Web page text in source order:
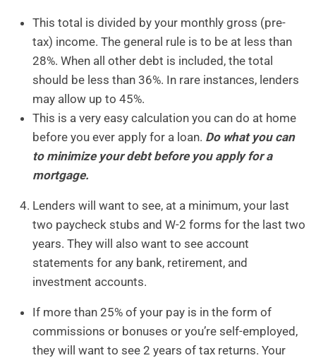
This total is divided by your monthly gross (pre-
tax) income. The general rule is to be at less than
28%. When all other debt is included, the total
should be less than 36%. In rare instances, lenders
may allow up to 45%.
This is a very easy calculation you can do at home
before you ever apply for a loan. Do what you can
to minimize your debt before you apply for a
mortgage.
Lenders will want to see, at a minimum, your last
two paycheck stubs and W-2 forms for the last two
years. They will also want to see account
statements for any bank, retirement, and
investment accounts.
If more than 25% of your pay is in the form of
commissions or bonuses or you’re self-employed,
they will want to see 2 years of tax returns. Your